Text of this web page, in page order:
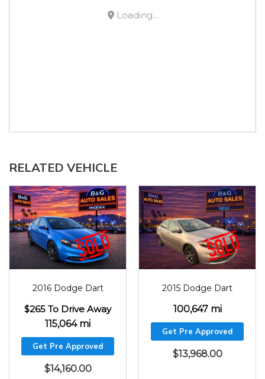
Loading...
RELATED VEHICLE
2016 Dodge Dart
$265 To Drive Away
115,064 mi
Get Pre Approved
$14,160.00
2015 Dodge Dart
100,647 mi
Get Pre Approved
$13,968.00